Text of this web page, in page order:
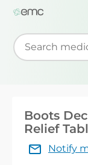
Start typing to
Boots
Relief
Notify